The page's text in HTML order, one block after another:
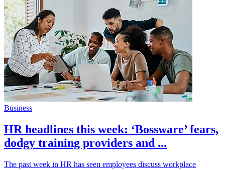
Business
HR headlines this week: ‘Bossware’ fears,
dodgy training providers and ...
The past week in HR has seen employees discuss workplace